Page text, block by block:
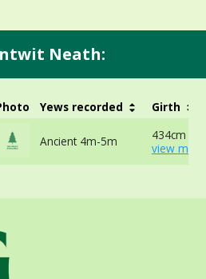
Neath:
Yews recorded Girth
Ancient 4m-5m
434cm at
view